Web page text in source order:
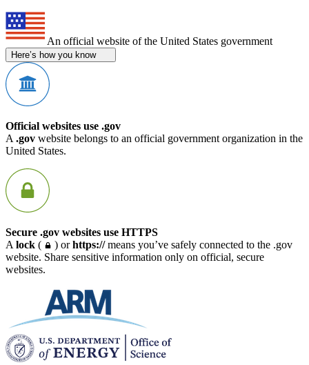
An official website of the United States government
Here’s how you know
Official websites use .gov
A .gov website belongs to an official government organization in the
United States.
Secure .gov websites use HTTPS
A lock ( ) orhttps://means you’ve safely connected to the .gov
website. Share sensitive information only on official, secure
websites.